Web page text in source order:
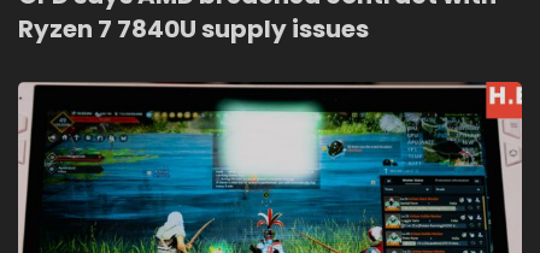
Ryzen 7 7840U supply issues